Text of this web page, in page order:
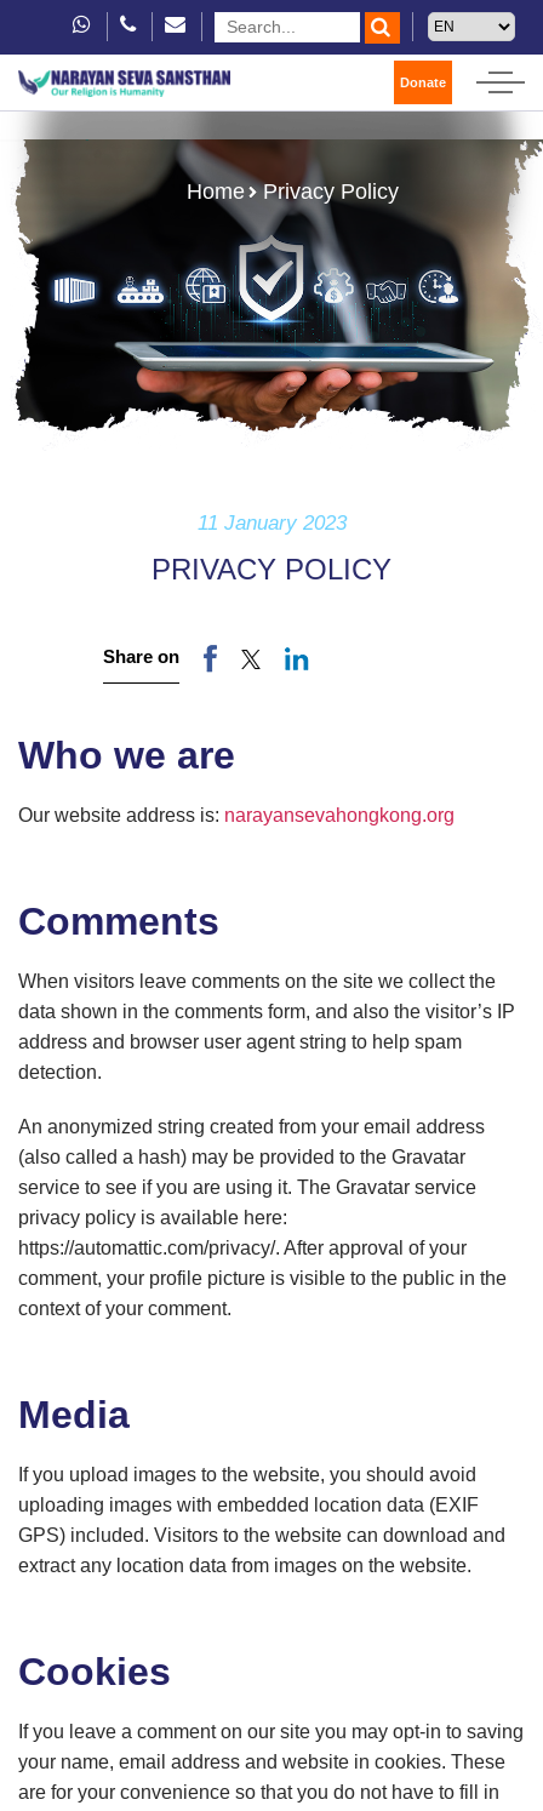
Donate
Home Privacy Policy
11 January 2023
PRIVACY POLICY
Share on
Who we are
Our website address is: narayansevahongkong.org
Comments
When visitors leave comments on the site we collect the
data shown in the comments form, and also the visitor’s IP
address and browser user agent string to help spam
detection.
An anonymized string created from your email address
(also called a hash) may be provided to the Gravatar
service to see if you are using it. The Gravatar service
privacy policy is available here:
https://automattic.com/privacy/. After approval of your
comment, your profile picture is visible to the public in the
context of your comment.
Media
If you upload images to the website, you should avoid
uploading images with embedded location data (EXIF
GPS) included. Visitors to the website can download and
extract any location data from images on the website.
Cookies
If you leave a comment on our site you may opt-in to saving
your name, email address and website in cookies. These
are for your convenience so that you do not have to fill in